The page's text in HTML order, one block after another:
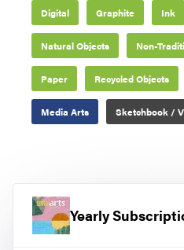
Digital Graphite Ink
Natural Objects Non-
Paper Recycled Objects
Media Arts Sketchbook /
Yearly